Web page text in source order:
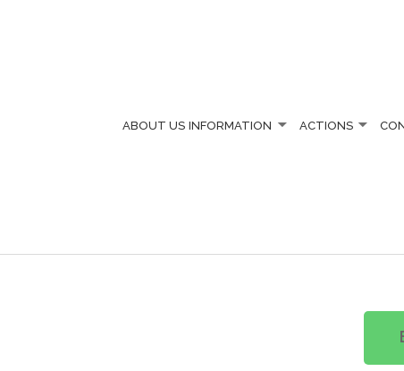
ABOUT US INFORMATION ACTIONS
SOCIETY